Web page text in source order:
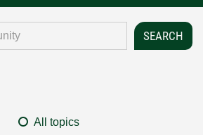
All topics